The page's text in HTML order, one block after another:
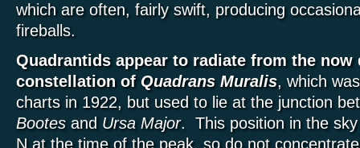
which are often, fairly swift, producing
fireballs.
Quadrantids appear to radiate from the now
constellation of Quadrans Muralis, which
charts in 1922, but used to lie at the junction
Bootes and Ursa Major. This position in the
N at the time of the peak, so do not